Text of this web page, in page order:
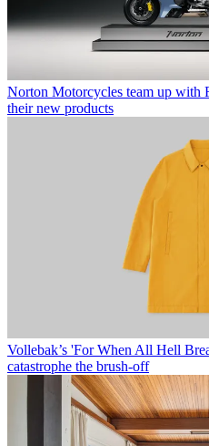
Norton Motorcycles team up with
their new products
Vollebak’s 'For When All Hell
catastrophe the brush-off